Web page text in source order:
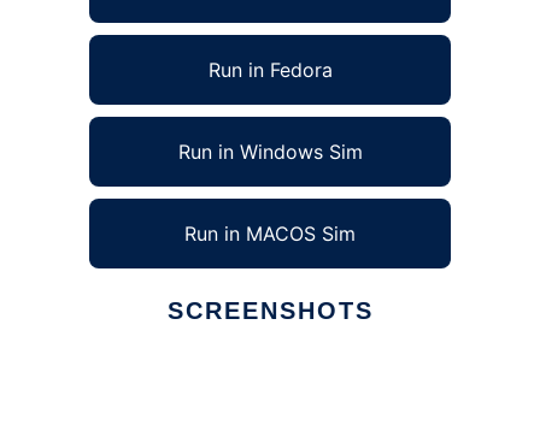
Run in Fedora
Run in Windows Sim
Run in MACOS Sim
SCREENSHOTS